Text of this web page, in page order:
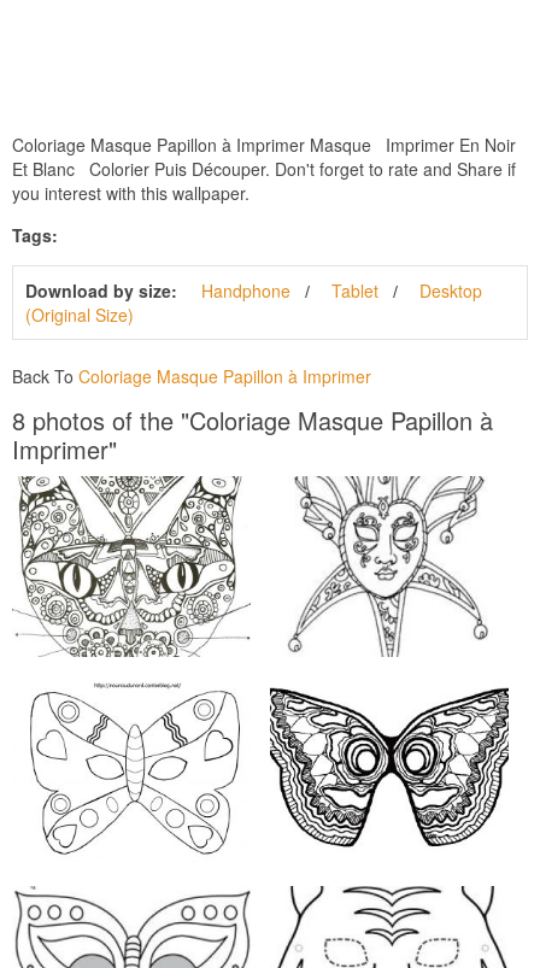
Coloriage Masque Papillon à Imprimer Masque Imprimer En Noir
Et Blanc Colorier Puis Découper. Don't forget to rate and Share if
you interest with this wallpaper.
Tags:
Download by size: Handphone Tablet
Desktop
(Original Size)
Back To Coloriage Masque Papillon à Imprimer
8 photos of the "Coloriage Masque Papillon à
Imprimer"